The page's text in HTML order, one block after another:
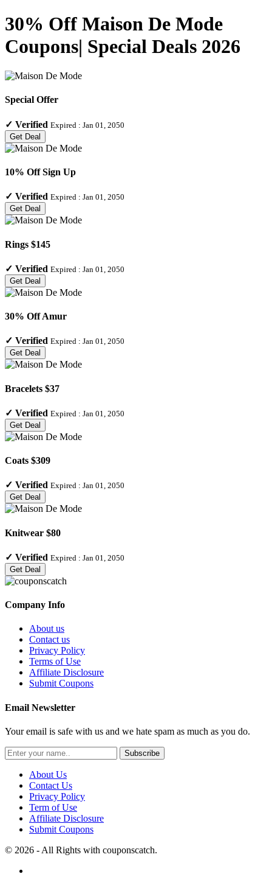
30% Off Maison De Mode
Coupons| Special Deals 2026
Special Offer
✓ Verified Expired : Jan 01, 2050
Get Deal
10% Off Sign Up
✓ Verified Expired : Jan 01, 2050
Get Deal
Rings $145
✓ Verified Expired : Jan 01, 2050
Get Deal
30% Off Amur
✓ Verified Expired : Jan 01, 2050
Get Deal
Bracelets $37
✓ Verified Expired : Jan 01, 2050
Get Deal
Coats $309
✓ Verified Expired : Jan 01, 2050
Get Deal
Knitwear $80
✓ Verified Expired : Jan 01, 2050
Get Deal
Company Info
About us
Contact us
Privacy Policy
Terms of Use
Affiliate Disclosure
Submit Coupons
Email Newsletter
Your email is safe with us and we hate spam as much as you do.
Subscribe
About Us
Contact Us
Privacy Policy
Term of Use
Affiliate Disclosure
Submit Coupons
© 2026 - All Rights with couponscatch.